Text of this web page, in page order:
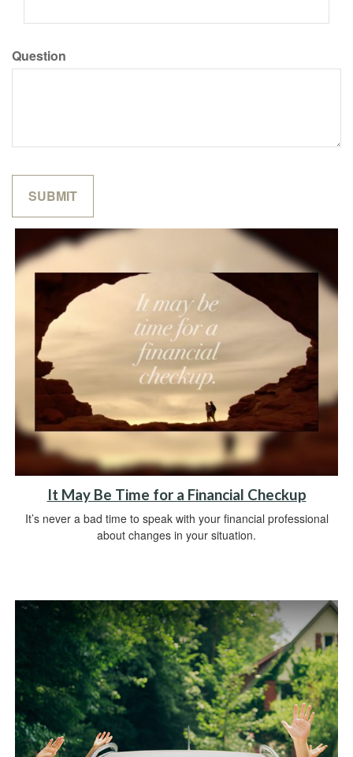
Question
It May Be Time for a Financial Checkup
It’s never a bad time to speak with your financial professional
about changes in your situation.